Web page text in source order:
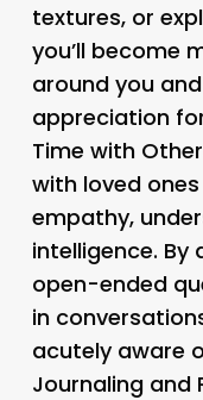
textures, or
you’ll become
around you
appreciation
Time with
with loved
empathy,
intelligence. By
open-ended
in
acutely aware
Journaling and